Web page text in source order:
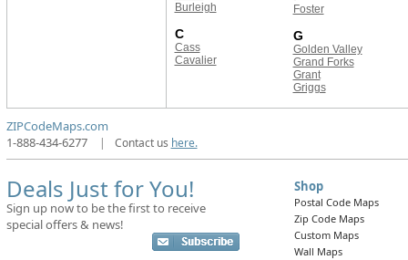
Burleigh
C
Cass
Cavalier
Foster
G
Golden Valley
Grand Forks
Grant
Griggs
ZIPCodeMaps.com
1-888-434-6277
| Contact us here.
Deals Just for You!
Sign up now to be the first to receive
special offers & news!
Shop
Postal Code Maps
Zip Code Maps
Custom Maps
Wall Maps